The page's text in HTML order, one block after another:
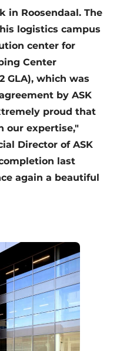
in Roosendaal. The
logistics campus
center for
Center
GLA), which was
by ASK
proud that
our expertise,"
Director of ASK
last
again a beautiful